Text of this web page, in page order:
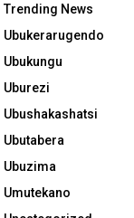
Trending News
Ubukerarugendo
Ubukungu
Uburezi
Ubushakashatsi
Ubutabera
Ubuzima
Umutekano